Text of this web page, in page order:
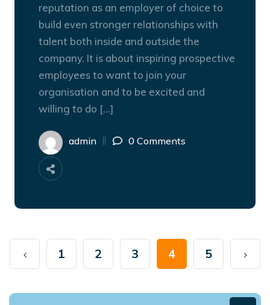
reputation as an employer of choice to
build even stronger relationships with
talent both inside and outside the
company. It is about inspiring prospective
employees to want to join your
organisation and to be excited and
willing to do […]
admin 0 Comments
1 2 3 4 5